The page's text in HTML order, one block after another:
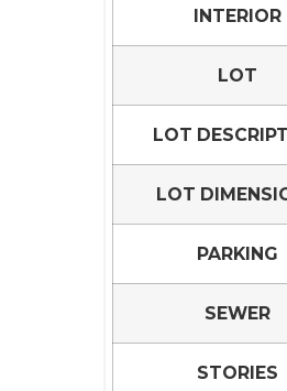
INTERIOR
LOT
LOT
LOT
PARKING
SEWER
STORIES